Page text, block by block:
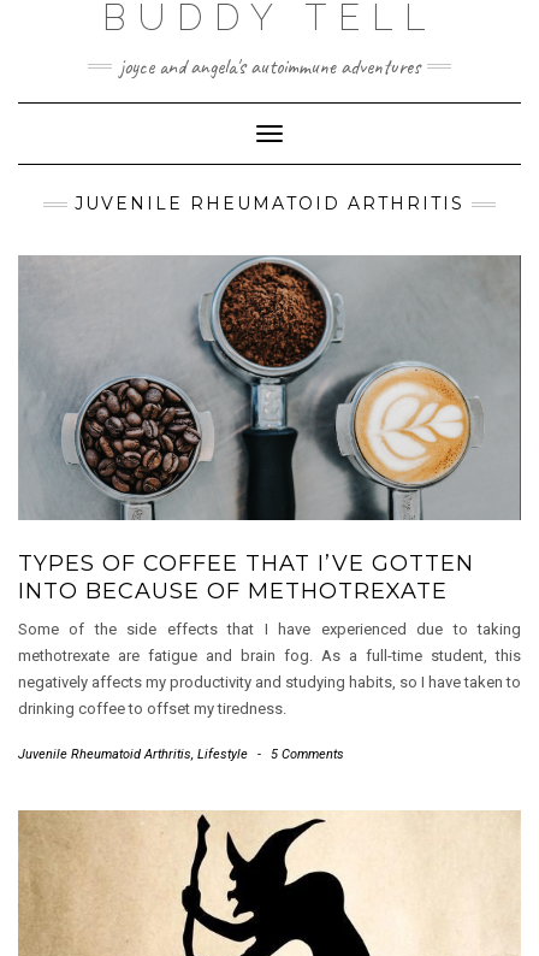
BUDDY TELL
joyce and angela's autoimmune adventures
Toggle
Navigation
JUVENILE RHEUMATOID ARTHRITIS
TYPES OF COFFEE THAT I’VE GOTTEN
INTO BECAUSE OF METHOTREXATE
Some of the side effects that I have experienced due to taking
methotrexate are fatigue and brain fog. As a full-time student, this
negatively affects my productivity and studying habits, so I have taken to
drinking coffee to offset my tiredness.
Juvenile Rheumatoid Arthritis, Lifestyle - 5 Comments